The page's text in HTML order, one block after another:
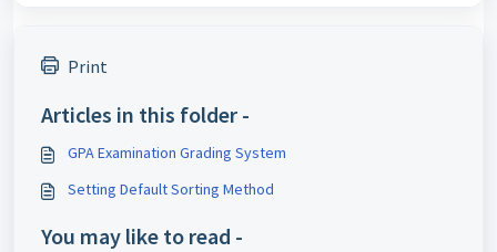
Print
Articles in this folder -
GPA Examination Grading System
Setting Default Sorting Method
You may like to read -